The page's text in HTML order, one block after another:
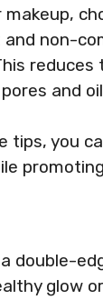
makeup,
non-
reduces
and
tips, you
double-
glow